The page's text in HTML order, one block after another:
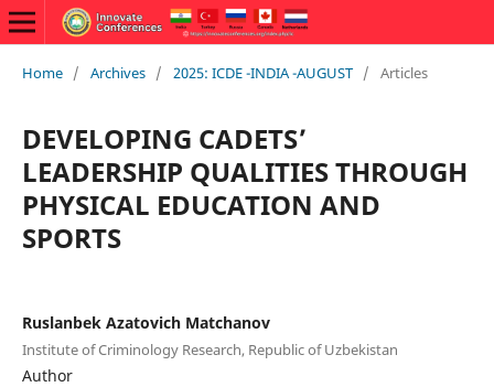
Home / Archives / 2025: ICDE -INDIA -AUGUST / Articles
DEVELOPING CADETS’
LEADERSHIP QUALITIES THROUGH
PHYSICAL EDUCATION AND
SPORTS
Ruslanbek Azatovich Matchanov
Institute of Criminology Research, Republic of Uzbekistan
Author